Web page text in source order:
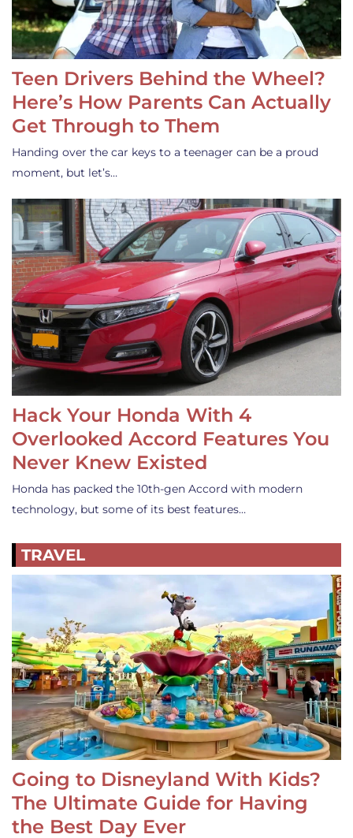
Teen Drivers Behind the Wheel?
Here’s How Parents Can Actually
Get Through to Them
Handing over the car keys to a teenager can be a proud
moment, but let’s…
Hack Your Honda With 4
Overlooked Accord Features You
Never Knew Existed
Honda has packed the 10th-gen Accord with modern
technology, but some of its best features…
TRAVEL
Going to Disneyland With Kids?
The Ultimate Guide for Having
the Best Day Ever